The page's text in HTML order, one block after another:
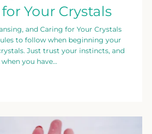
Your Crystals
and Caring for Your Crystals
to follow when beginning your
Just trust your instincts, and
you have...